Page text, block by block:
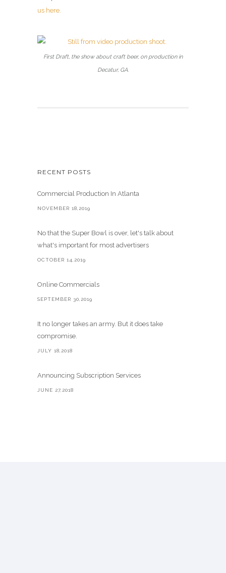
us here.
First Draft, the show about craft beer, on production in
Decatur, GA.
RECENT POSTS
Commercial Production In Atlanta
NOVEMBER 18,2019
No that the Super Bowl is over, let's talk about
what's important for most advertisers
OCTOBER 14,2019
Online Commercials
SEPTEMBER 30,2019
It no longer takes an army. But it does take
compromise.
JULY 18,2018
Announcing Subscription Services
JUNE 27,2018